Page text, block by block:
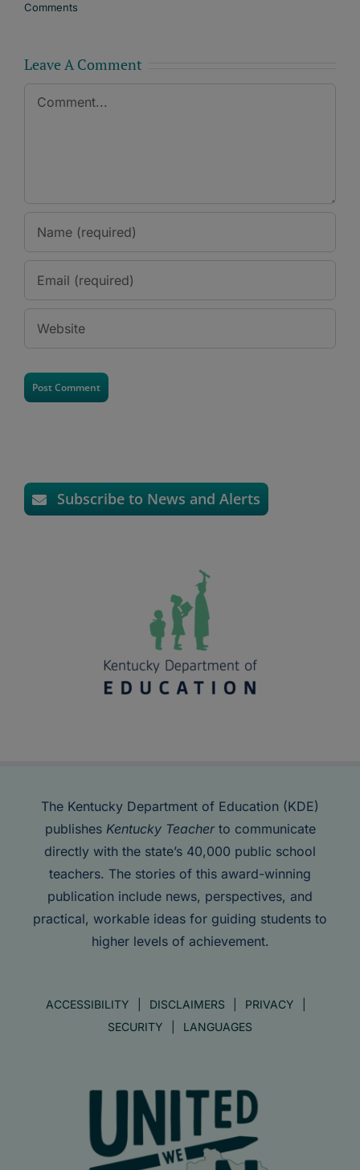
Comments
Leave A Comment
Comment
Subscribe to News and Alerts
The Kentucky Department of Education (KDE)
publishes Kentucky Teacherto communicate
directly with the state’s 40,000 public school
teachers. The stories of this award-winning
publication include news, perspectives, and
practical, workable ideas for guiding students to
higher levels of achievement.
ACCESSIBILITY DISCLAIMERS
PRIVACY
SECURITY
LANGUAGES